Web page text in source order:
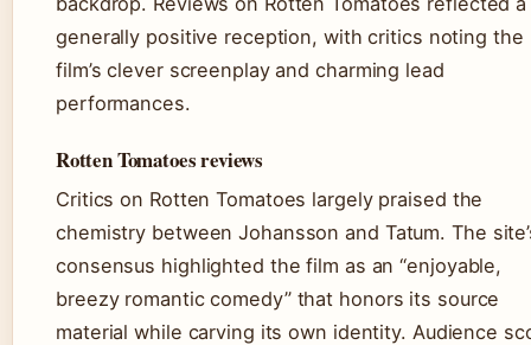
generally positive reception, with critics noting the
film’s clever screenplay and charming lead
performances.
Rotten Tomatoes reviews
Critics on Rotten Tomatoes largely praised the
chemistry between Johansson and Tatum. The
consensus highlighted the film as an “enjoyable,
breezy romantic comedy” that honors its source
material while carving its own identity. Audience